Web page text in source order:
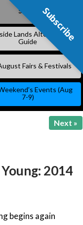
Subscribe
Lands Alternative
Guide
Fairs & Festivals
Events (Aug
7-9)
Next »
2014
begins again
Subscribe